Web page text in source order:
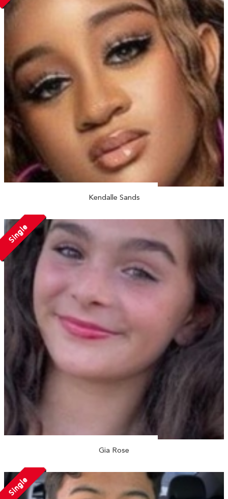
Kendalle Sands
Single
Gia Rose
Single